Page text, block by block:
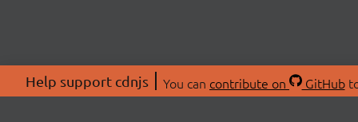
Help support cdnjs You can contribute on GitHub